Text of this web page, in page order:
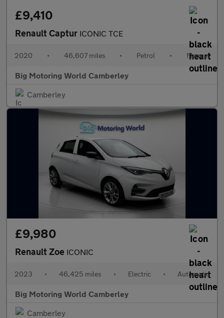
£9,410
Renault Captur ICONIC TCE
2020 • 46,607 miles • Petrol • Manual
Big Motoring World Camberley
Camberley
£9,980
Renault Zoe ICONIC
2023 • 46,425 miles • Electric • Automatic
Big Motoring World Camberley
Camberley